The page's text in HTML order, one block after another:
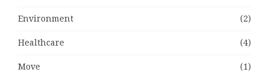
Environment (2)
Healthcare (4)
Move (1)